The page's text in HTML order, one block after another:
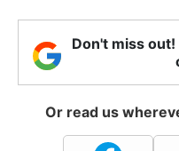
Don't miss
Or read us